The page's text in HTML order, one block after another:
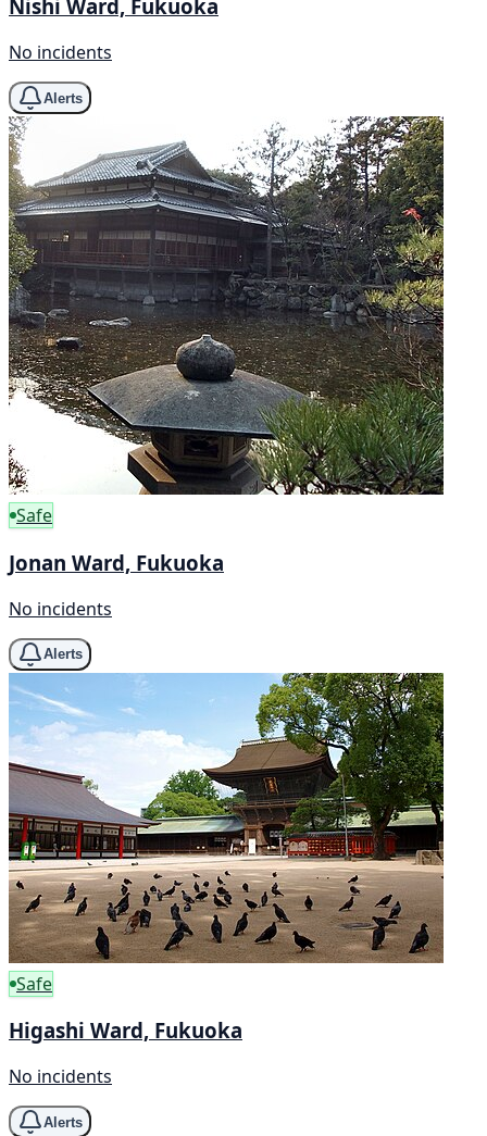
Nishi Ward, Fukuoka
No incidents
Alerts
Safe
Jonan Ward, Fukuoka
No incidents
Alerts
Safe
Higashi Ward, Fukuoka
No incidents
Alerts